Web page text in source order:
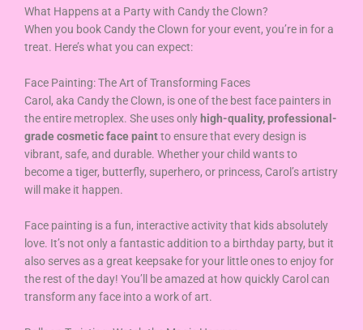
What Happens at a Party with Candy the Clown?
When you book Candy the Clown for your event, you’re in for a
treat. Here’s what you can expect:
Face Painting: The Art of Transforming Faces
Carol, aka Candy the Clown, is one of the best face painters in
the entire metroplex. She uses only high-quality, professional-
grade cosmetic face paintto ensure that every design is
vibrant, safe, and durable. Whether your child wants to
become a tiger, butterfly, superhero, or princess, Carol’s artistry
will make it happen.
Face painting is a fun, interactive activity that kids absolutely
love. It’s not only a fantastic addition to a birthday party, but it
also serves as a great keepsake for your little ones to enjoy for
the rest of the day! You’ll be amazed at how quickly Carol can
transform any face into a work of art.